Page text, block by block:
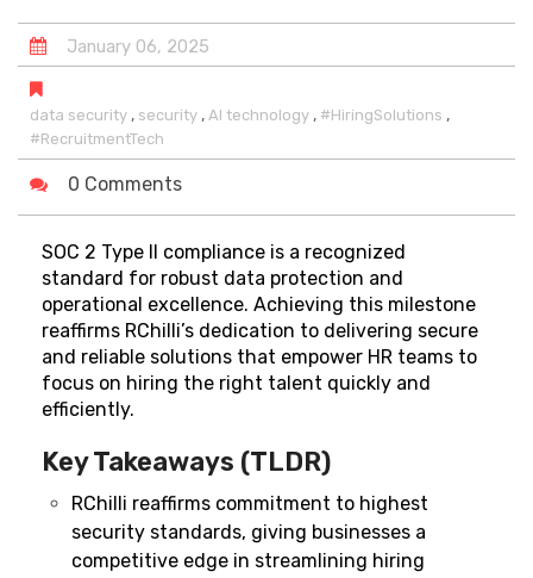
January 06, 2025
data security , security , AI technology , #HiringSolutions ,
#RecruitmentTech
0 Comments
SOC 2 Type II compliance is a recognized
standard for robust data protection and
operational excellence. Achieving this milestone
reaffirms RChilli’s dedication to delivering secure
and reliable solutions that empower HR teams to
focus on hiring the right talent quickly and
efficiently.
Key Takeaways (TLDR)
RChilli reaffirms commitment to highest
security standards, giving businesses a
competitive edge in streamlining hiring